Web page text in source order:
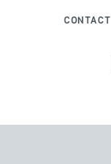
CONTACT